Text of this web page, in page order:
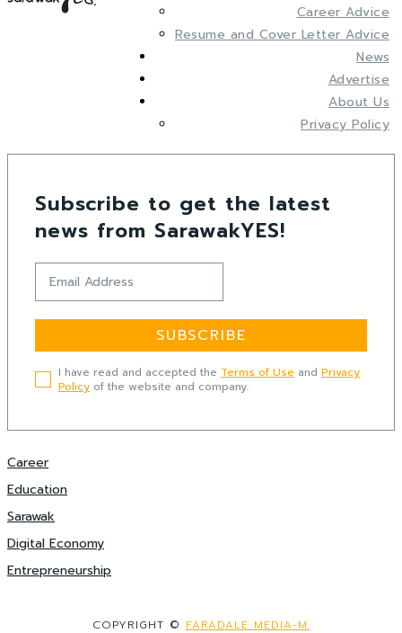
Career Advice
Resume and Cover Letter Advice
News
Advertise
About Us
Privacy Policy
Subscribe to get the latest
news from SarawakYES!
SUBSCRIBE
I have read and accepted the Terms of Use and Privacy
Policy of the website and company.
Career
Education
Sarawak
Digital Economy
Entrepreneurship
COPYRIGHT © FARADALE MEDIA-M.